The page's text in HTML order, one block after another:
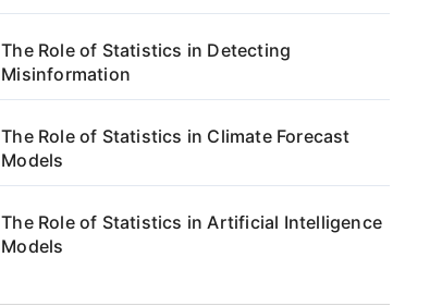
The Role of Statistics in Detecting
Misinformation
The Role of Statistics in Climate Forecast
Models
The Role of Statistics in Artificial Intelligence
Models